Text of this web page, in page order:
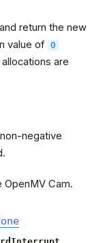
return the new
value of 0
are
negative
OpenMV Cam.